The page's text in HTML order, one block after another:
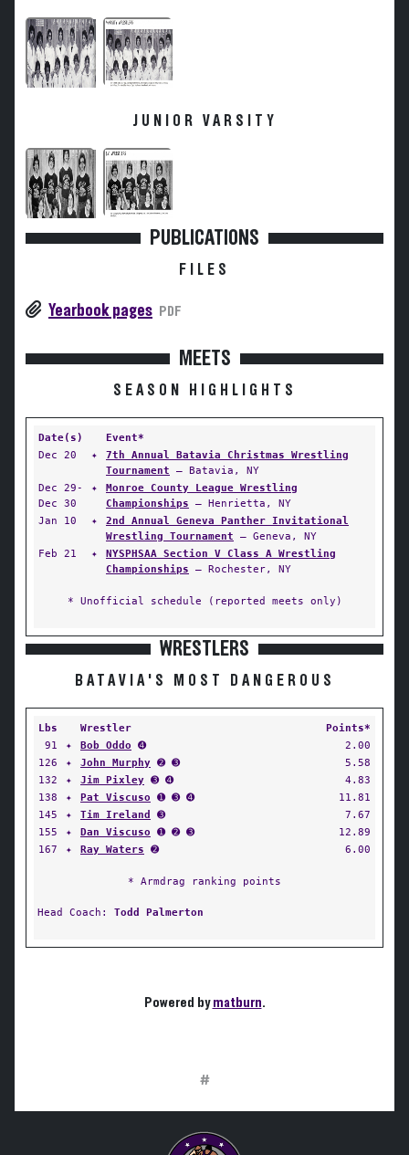
JUNIOR VARSITY
PUBLICATIONS
FILES
Yearbook pages PDF
MEETS
SEASON HIGHLIGHTS
Date(s)
Event*
Dec 20
✦
7th Annual Batavia Christmas Wrestling
Tournament — Batavia, NY
Dec 29-
Dec 30
✦
Monroe County League Wrestling
Championships — Henrietta, NY
Jan 10
✦
2nd Annual Geneva Panther Invitational
Wrestling Tournament — Geneva, NY
Feb 21
✦
NYSPHSAA Section V Class A Wrestling
Championships — Rochester, NY
* Unofficial schedule (reported meets only)
WRESTLERS
BATAVIA'S MOST DANGEROUS
Lbs Wrestler
Points*
91
✦ Bob Oddo ➍
2.00
126
✦ John Murphy ➋ ➌
5.58
132
✦ Jim Pixley ➌ ➍
4.83
138
✦ Pat Viscuso ➊ ➌ ➍
11.81
145
✦ Tim Ireland ➌
7.67
155
✦ Dan Viscuso ➊ ➋ ➌
12.89
167
✦ Ray Waters ➋ 6.00
* Armdrag ranking points
Head Coach: Todd Palmerton
Powered bymatburn.
#